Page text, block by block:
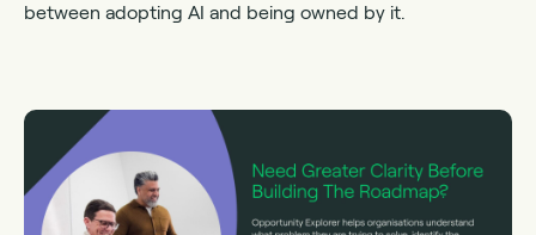
between adopting AI and being owned by it.